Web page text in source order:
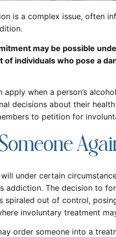
is a complex issue, often
may be possible
individuals who pose a
when a person’s
decisions about their
to petition for
under certain
addiction. The decision to
spiraled out of control,
involuntary treatment
order someone into a